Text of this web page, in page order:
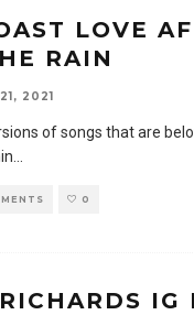
LOVE
RAIN
2021
of songs that are
0
IG